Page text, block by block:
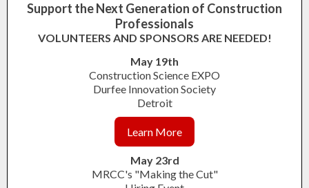
Support the Next Generation of Construction
Professionals
VOLUNTEERS AND SPONSORS ARE NEEDED!
May 19th
Construction Science EXPO
Durfee Innovation Society
Detroit
Learn More
May 23rd
MRCC's "Making the Cut"